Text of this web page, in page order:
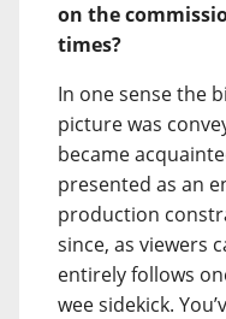
on the
times?
In one sense the
picture was
became
presented as an
production
since, as viewers
entirely follows
wee sidekick.